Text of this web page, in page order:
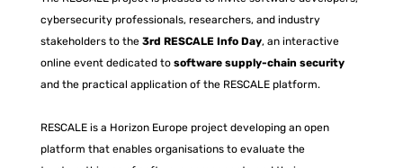
cybersecurity professionals, researchers, and industry
stakeholders to the 3rd RESCALE Info Day, an interactive
online event dedicated to software supply-chain security
and the practical application of the RESCALE platform.
RESCALE is a Horizon Europe project developing an open
platform that enables organisations to evaluate the